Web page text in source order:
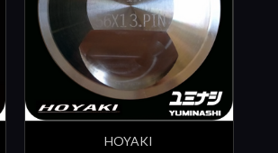
HOYAKI